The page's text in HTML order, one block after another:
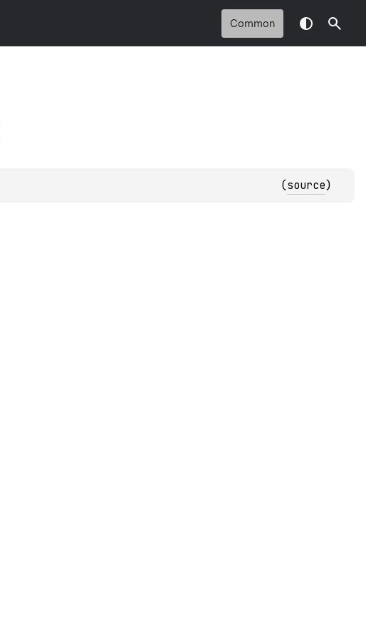
Common
(source)